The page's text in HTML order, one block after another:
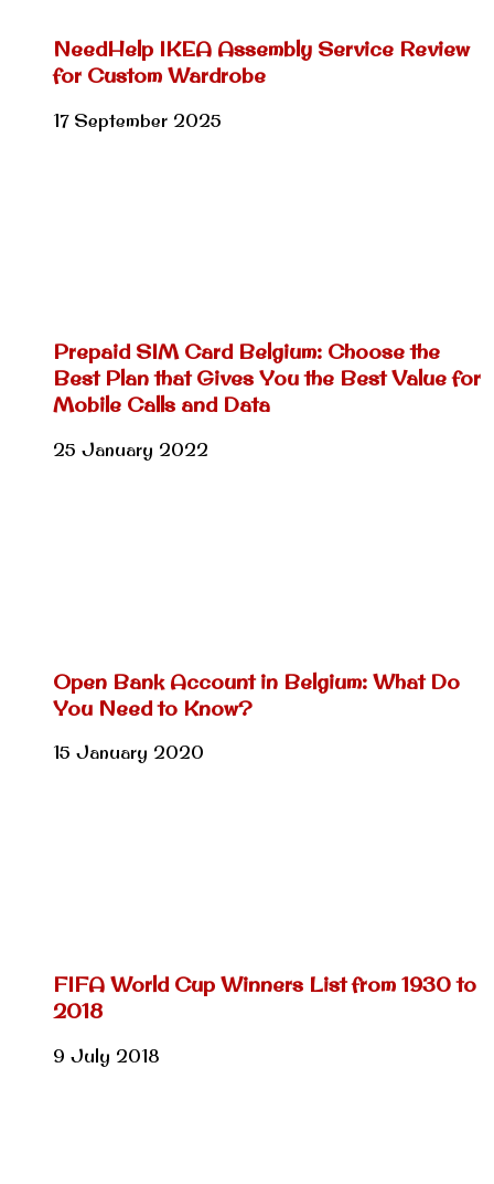
NeedHelp IKEA Assembly Service Review
for Custom Wardrobe
17 September 2025
Prepaid SIM Card Belgium: Choose the
Best Plan that Gives You the Best Value for
Mobile Calls and Data
25 January 2022
Open Bank Account in Belgium: What Do
You Need to Know?
15 January 2020
FIFA World Cup Winners List from 1930 to
2018
9 July 2018